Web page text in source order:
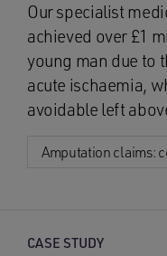
Our specialist
achieved over £1
young man due to
acute ischaemia,
avoidable left
Amputation claims:
CASE STUDY